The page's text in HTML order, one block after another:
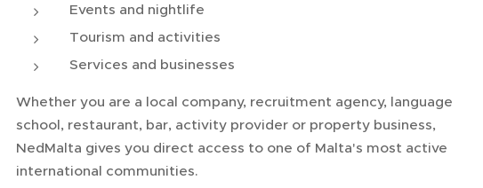
Events and nightlife
Tourism and activities
Services and businesses
Whether you are a local company, recruitment agency, language
school, restaurant, bar, activity provider or property business,
NedMalta gives you direct access to one of Malta's most active
international communities.